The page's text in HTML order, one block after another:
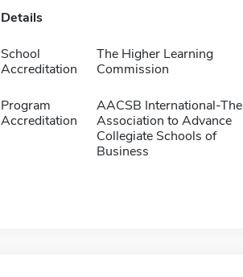
Details
School
Accreditation
The Higher Learning
Commission
Program
Accreditation
AACSB International-The
Association to Advance
Collegiate Schools of
Business